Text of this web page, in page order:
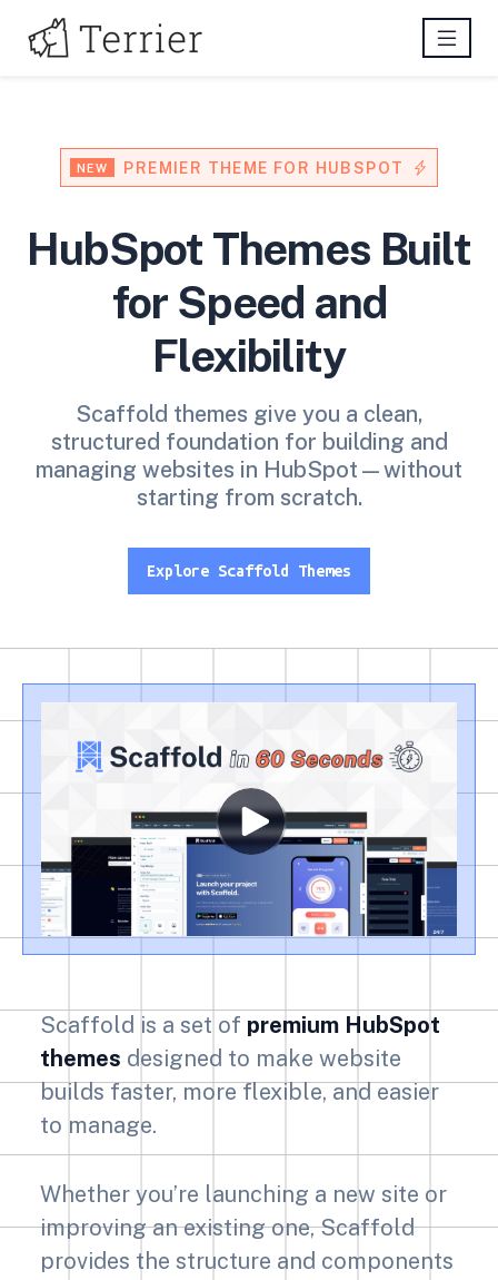
NEW PREMIER THEME FOR HUBSPOT
HubSpot Themes Built
for Speed and
Flexibility
Scaffold themes give you a clean,
structured foundation for building and
managing websites in HubSpot—without
starting from scratch.
Explore Scaffold Themes
Scaffold is a set of premium HubSpot
themes designed to make website
builds faster, more flexible, and easier
to manage.
Whether you’re launching a new site or
improving an existing one, Scaffold
provides the structure and components